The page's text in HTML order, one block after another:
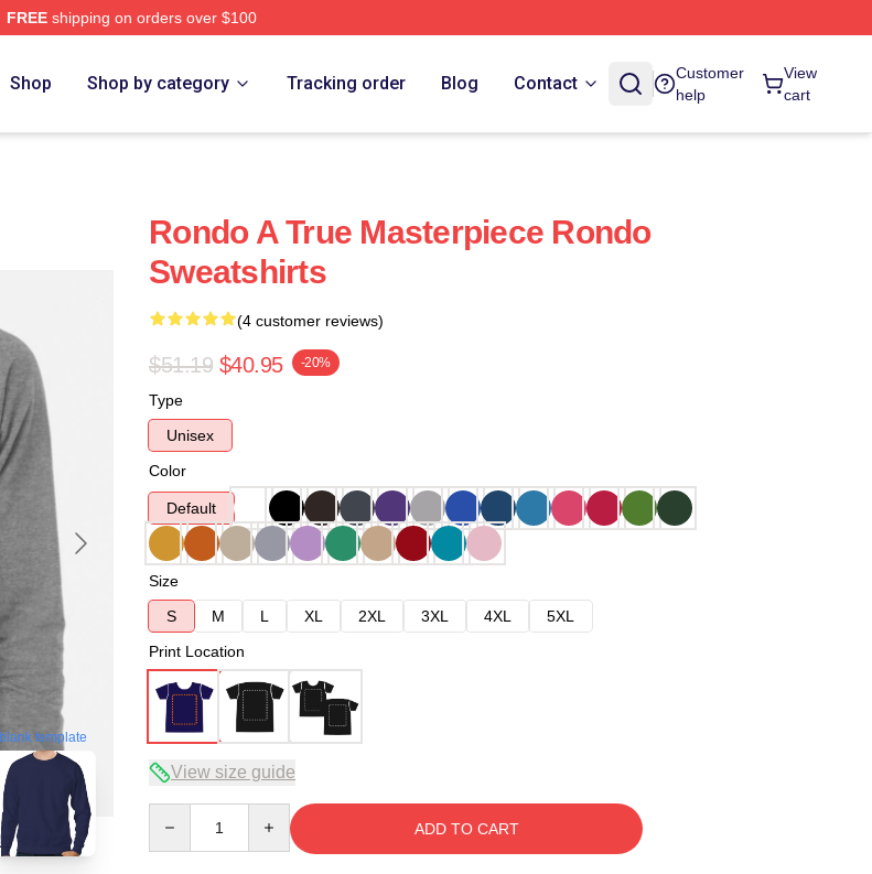
FREEshipping on orders over $100
Shop Shop by category Tracking order Blog Contact
Customer
help
View
cart
blank template
Rondo A True Masterpiece Rondo
Sweatshirts
(4 customer reviews)
$51.19 $40.95 -20%
Type
Unisex
Color
Default
Size
S
M L XL 2XL 3XL 4XL
5XL
Print Location
View size guide
ADD TO CART